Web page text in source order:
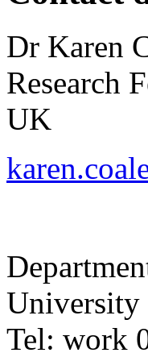
Dr Karen
Research
UK
University
Tel: work